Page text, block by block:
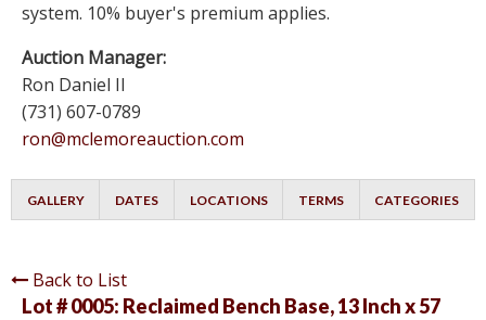
system. 10% buyer's premium applies.
Auction Manager:
Ron Daniel II
(731) 607-0789
ron@mclemoreauction.com
GALLERY DATES LOCATIONS TERMS CATEGORIES
Back to List
Lot # 0005: Reclaimed Bench Base, 13 Inch x 57